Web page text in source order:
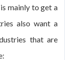
mainly to get a
also want a
that are